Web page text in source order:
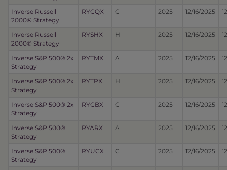
Inverse Russell
2000® Strategy
RYCQX C 2025 12/16/2025
Inverse Russell
2000® Strategy
RYSHX H 2025 12/16/2025
Inverse S&P 500® 2x
Strategy
RYTMX A 2025 12/16/2025
Inverse S&P 500® 2x
Strategy
RYTPX H 2025 12/16/2025
Inverse S&P 500® 2x
Strategy
RYCBX C 2025 12/16/2025
Inverse S&P 500®
Strategy
RYARX A 2025 12/16/2025
Inverse S&P 500®
Strategy
RYUCX C 2025 12/16/2025